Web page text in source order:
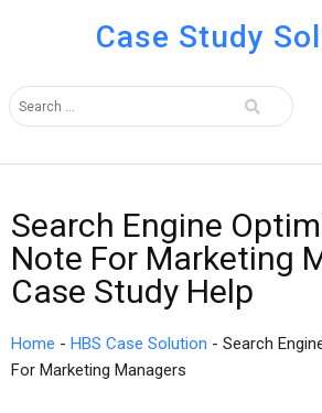
Case Study
Search Engine
Note For Marketing
Case Study Help
Home - HBS Case Solution - Search
For Marketing Managers